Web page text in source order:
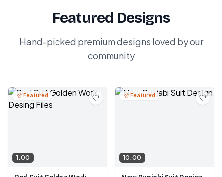
Featured Designs
Hand-picked premium designs loved by our
community
Featured
1.00
Featured
10.00